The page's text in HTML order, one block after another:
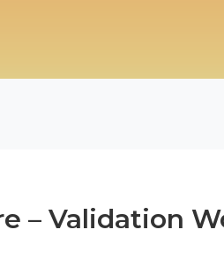
– Validation